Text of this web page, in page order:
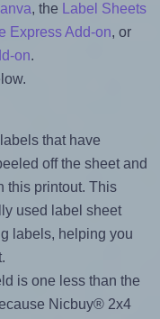
, the Label Sheets
Express Add-on, or
on.
that have
off the sheet and
this printout. This
used label sheet
labels, helping you
is one less than the
Nicbuy® 2x4